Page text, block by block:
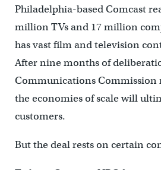
Philadelphia-based Comcast
million TVs and 17 million
has vast film and television
After nine months of
Communications Commission
the economies of scale will
customers.
But the deal rests on certain